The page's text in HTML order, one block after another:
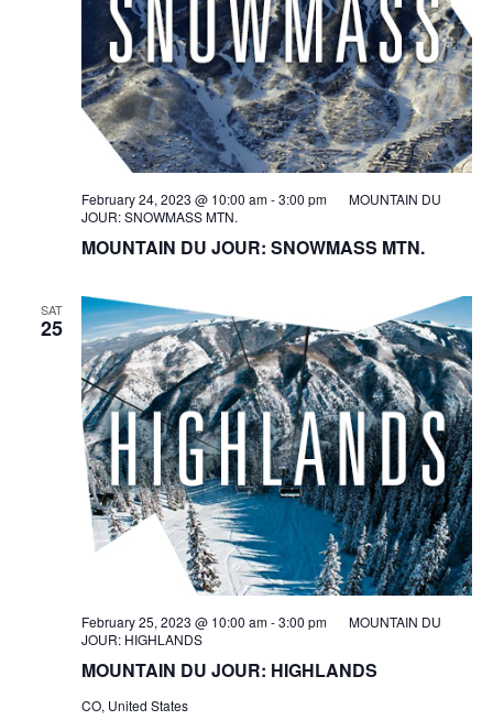
MOUNTAIN DU JOUR: SNOWMASS MTN.
February 24, 2023 @ 10:00 am-3:00 pm
MOUNTAIN DU
JOUR: SNOWMASS MTN.
SAT
25
MOUNTAIN DU JOUR: HIGHLANDS
February 25, 2023 @ 10:00 am-3:00 pm
MOUNTAIN DU
JOUR: HIGHLANDS
CO, United States